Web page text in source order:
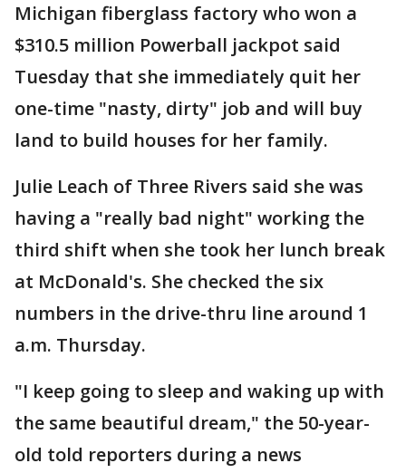
Michigan fiberglass factory who won a
$310.5 million Powerball jackpot said
Tuesday that she immediately quit her
one-time "nasty, dirty" job and will buy
land to build houses for her family.
Julie Leach of Three Rivers said she was
having a "really bad night" working the
third shift when she took her lunch break
at McDonald's. She checked the six
numbers in the drive-thru line around 1
a.m. Thursday.
"I keep going to sleep and waking up with
the same beautiful dream," the 50-year-
old told reporters during a news